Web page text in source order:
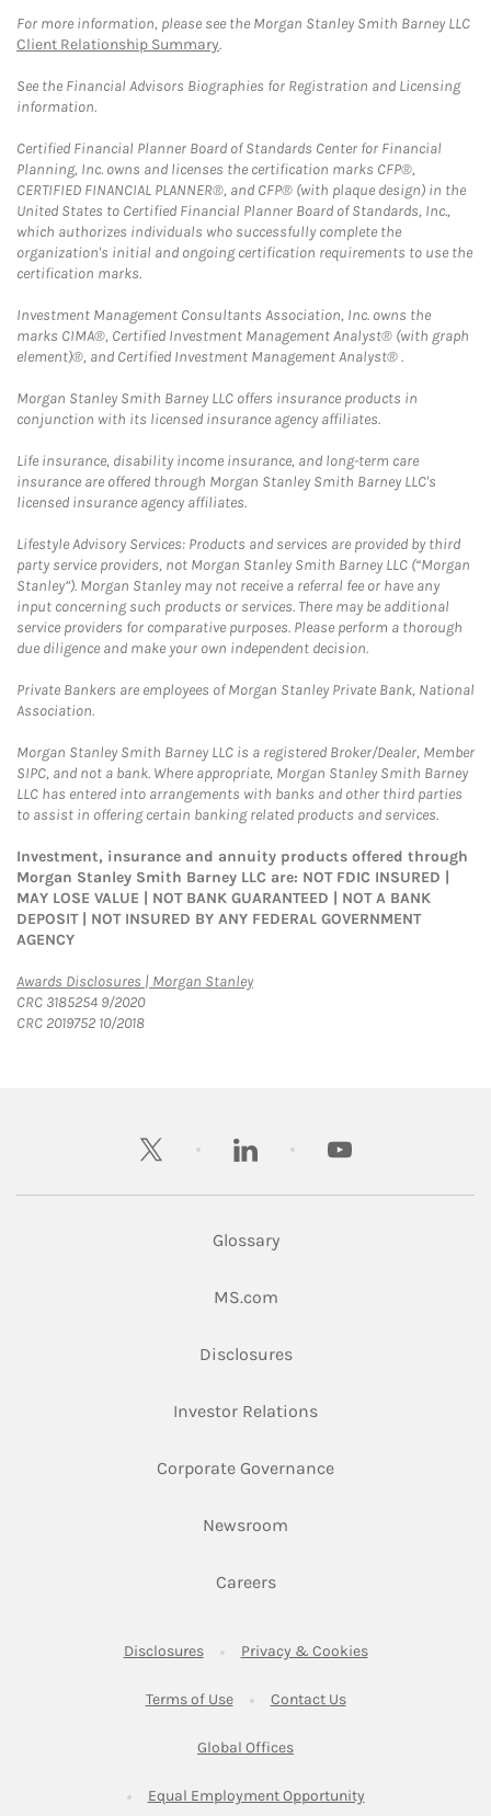
For more information, please see the Morgan Stanley Smith Barney LLC
Client Relationship Summary.
See the Financial Advisors Biographies for Registration and Licensing
information.
Certified Financial Planner Board of Standards Center for Financial
Planning, Inc. owns and licenses the certification marks CFP®,
CERTIFIED FINANCIAL PLANNER®, and CFP® (with plaque design) in the
United States to Certified Financial Planner Board of Standards, Inc.,
which authorizes individuals who successfully complete the
organization's initial and ongoing certification requirements to use the
certification marks.
Investment Management Consultants Association, Inc. owns the
marks CIMA®, Certified Investment Management Analyst® (with graph
element)®, and Certified Investment Management Analyst® .
Morgan Stanley Smith Barney LLC offers insurance products in
conjunction with its licensed insurance agency affiliates.
Life insurance, disability income insurance, and long-term care
insurance are offered through Morgan Stanley Smith Barney LLC's
licensed insurance agency affiliates.
Lifestyle Advisory Services: Products and services are provided by third
party service providers, not Morgan Stanley Smith Barney LLC (“Morgan
Stanley”). Morgan Stanley may not receive a referral fee or have any
input concerning such products or services. There may be additional
service providers for comparative purposes. Please perform a thorough
due diligence and make your own independent decision.
Private Bankers are employees of Morgan Stanley Private Bank, National
Association.
Morgan Stanley Smith Barney LLC is a registered Broker/Dealer, Member
SIPC, and not a bank. Where appropriate, Morgan Stanley Smith Barney
LLC has entered into arrangements with banks and other third parties
to assist in offering certain banking related products and services.
Investment, insurance and annuity products offered through
Morgan Stanley Smith Barney LLC are: NOT FDIC INSURED |
MAY LOSE VALUE | NOT BANK GUARANTEED | NOT A BANK
DEPOSIT | NOT INSURED BY ANY FEDERAL GOVERNMENT
AGENCY
Awards Disclosures | Morgan StanleyLink Opens in New Tab
CRC 3185254 9/2020
CRC 2019752 10/2018
twitter linkedin youtube
Glossary
MS.comLink Opens in New Tab
DisclosuresLink Opens in New Tab
Investor RelationsLink Opens in New
Corporate GovernanceLink Opens in New
Newsroom
CareersLink Opens in New Tab
DisclosuresLink Opens in New Tab
Privacy & CookiesLink Opens in
Terms of UseLink Opens in New Tab
Contact UsLink Opens in New
Global OfficesLink Opens in New Tab
Equal Employment OpportunityLink Opens in New